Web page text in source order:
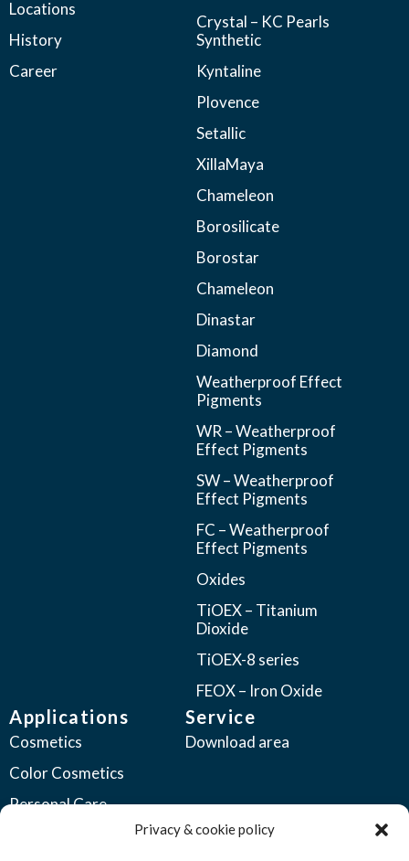
Privacy & cookie policy
Locations
History
Career
Crystal – KC Pearls
Synthetic
Kyntaline
Plovence
Setallic
XillaMaya
Chameleon
Borosilicate
Borostar
Chameleon
Dinastar
Diamond
Weatherproof Effect
Pigments
WR – Weatherproof
Effect Pigments
SW – Weatherproof
Effect Pigments
FC – Weatherproof
Effect Pigments
Oxides
TiOEX – Titanium
Dioxide
TiOEX-8 series
FEOX – Iron Oxide
Applications
Cosmetics
Color Cosmetics
Personal Care
Service
Download area